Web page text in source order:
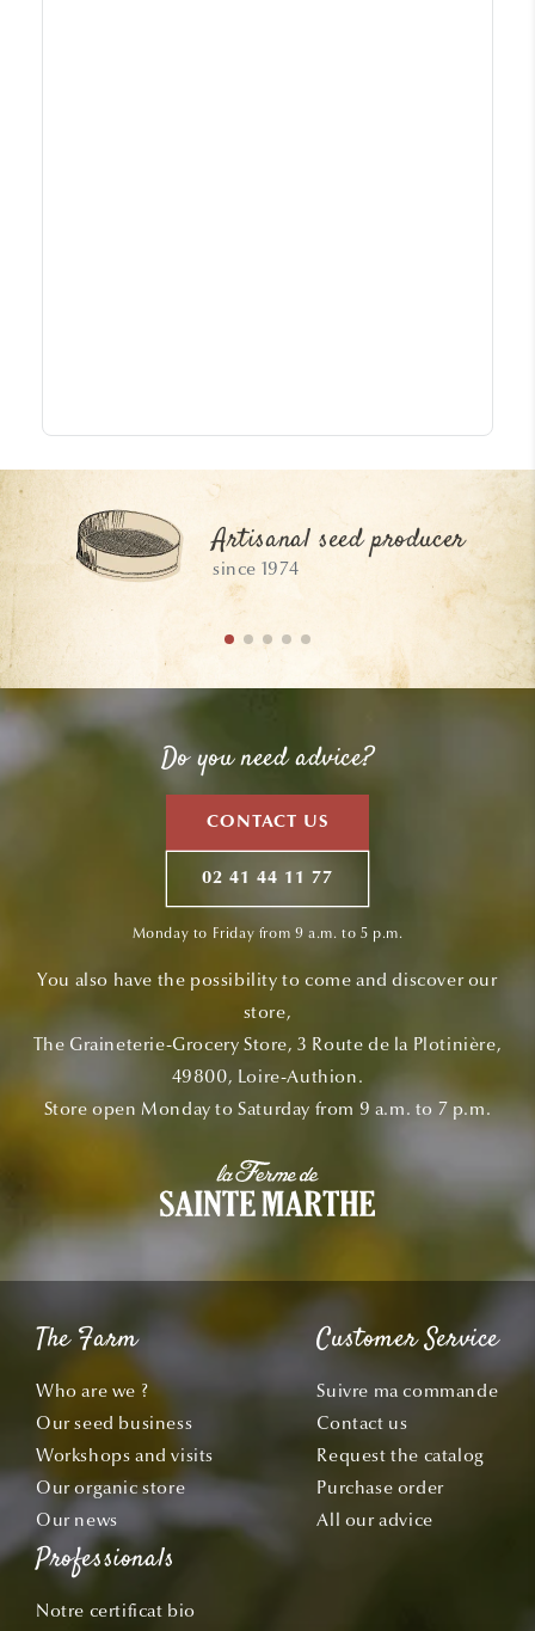
Artisanal seed producer
since 1974
Do you need advice?
CONTACT US
02 41 44 11 77
Monday to Friday from 9 a.m. to 5 p.m.
You also have the possibility to come and discover our
store,
The Graineterie-Grocery Store, 3 Route de la Plotinière,
49800, Loire-Authion.
Store open Monday to Saturday from 9 a.m. to 7 p.m.
The Farm
Who are we ?
Our seed business
Workshops and visits
Our organic store
Our news
Customer Service
Suivre ma commande
Contact us
Request the catalog
Purchase order
All our advice
Professionals
Notre certificat bio